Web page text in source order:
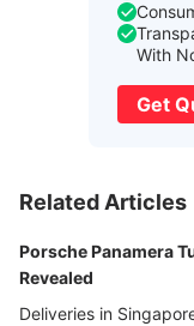
With
Get
Related Articles
Porsche Panamera
Revealed
Deliveries in